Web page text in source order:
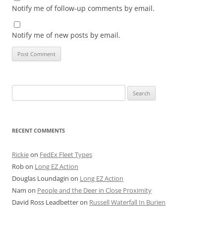
Notify me of follow-up comments by email.
Notify me of new posts by email.
for:
RECENT COMMENTS
Rickieon FedEx Fleet Types
Robon Long EZ Action
Douglas Loundagin on Long EZ Action
Nam on People and the Deer in Close Proximity
David Ross Leadbetteron Russell Waterfall In Burien